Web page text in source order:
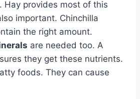
Hay provides most of this
important. Chinchilla
the right amount.
are needed too. A
they get these nutrients.
foods. They can cause